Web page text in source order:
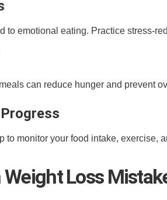
to emotional eating. Practice stress-
can reduce hunger and prevent
to monitor your food intake, exercise,
Loss